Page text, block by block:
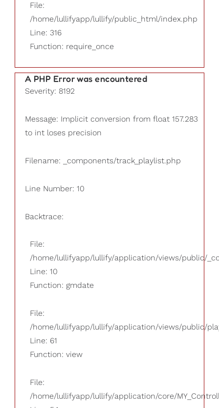
File:
/home/lullifyapp/lullify/public_html/index.php
Line: 316
Function: require_once
A PHP Error was encountered
Severity: 8192
Message: Implicit conversion from float 157.283
to int loses precision
Filename: _components/track_playlist.php
Line Number: 10
Backtrace:
File:
/home/lullifyapp/lullify/application/views/public/
Line: 10
Function: gmdate
File:
/home/lullifyapp/lullify/application/views/public/
Line: 61
Function: view
File:
/home/lullifyapp/lullify/application/core/